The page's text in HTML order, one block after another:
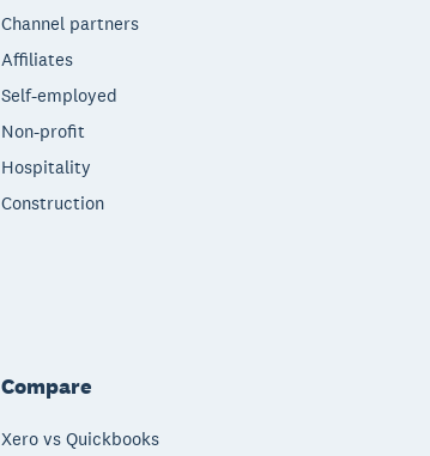
Channel partners
Affiliates
Self-employed
Non-profit
Hospitality
Construction
Compare
Xero vs Quickbooks